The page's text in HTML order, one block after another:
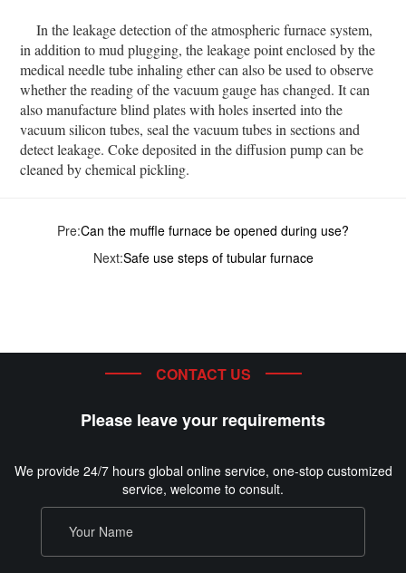
In the leakage detection of the atmospheric furnace system,
in addition to mud plugging, the leakage point enclosed by the
medical needle tube inhaling ether can also be used to observe
whether the reading of the vacuum gauge has changed. It can
also manufacture blind plates with holes inserted into the
vacuum silicon tubes, seal the vacuum tubes in sections and
detect leakage. Coke deposited in the diffusion pump can be
cleaned by chemical pickling.
Pre:Can the muffle furnace be opened during use?
Next:Safe use steps of tubular furnace
CONTACT US
Please leave your requirements
We provide 24/7 hours global online service, one-stop customized
service, welcome to consult.